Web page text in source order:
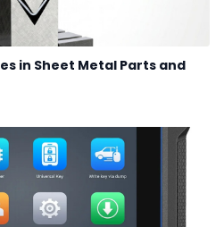
in Sheet Metal Parts and